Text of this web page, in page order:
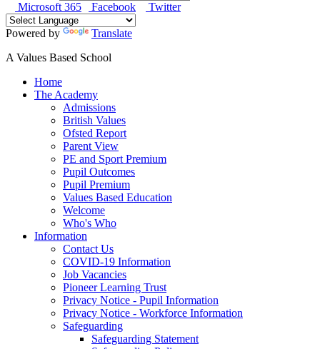
Microsoft 365
Facebook Twitter
Powered by
Translate
A Values Based School
Home
The Academy
Admissions
British Values
Ofsted Report
Parent View
PE and Sport Premium
Pupil Outcomes
Pupil Premium
Values Based Education
Welcome
Who's Who
Information
Contact Us
COVID-19 Information
Job Vacancies
Pioneer Learning Trust
Privacy Notice - Pupil Information
Privacy Notice - Workforce Information
Safeguarding
Safeguarding Statement